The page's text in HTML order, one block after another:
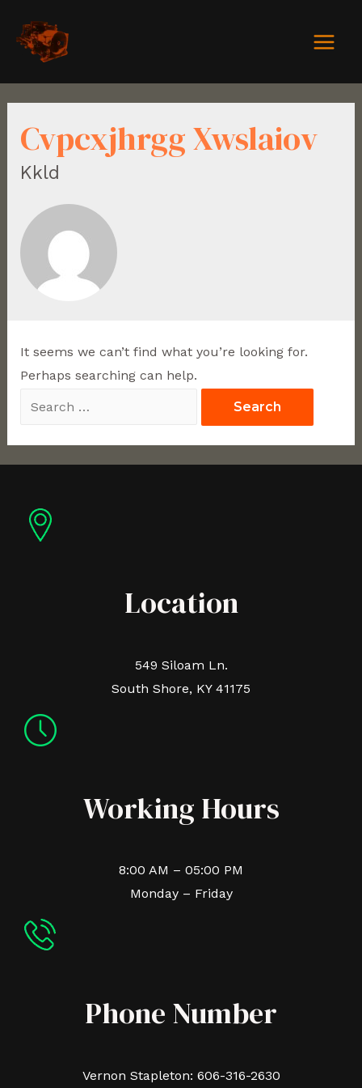
Cvpcxjhrgg Xwslaiov
Kkld
It seems we can’t find what you’re looking for.
Perhaps searching can help.
Location
549 Siloam Ln.
South Shore, KY 41175
Working Hours
8:00 AM – 05:00 PM
Monday – Friday
Phone Number
Vernon Stapleton: 606-316-2630